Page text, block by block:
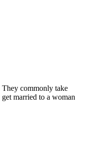
They commonly take
married to a woman